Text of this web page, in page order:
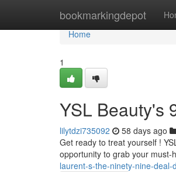
bookmarkingdepot
Home
Home
1
YSL Beauty's
lilytdzi735092 58 days ago
Get ready to treat yourself !
opportunity to grab your must-
laurent-s-the-ninety-nine-